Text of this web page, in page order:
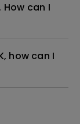
How can I
how can I